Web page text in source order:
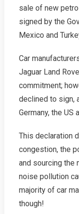
sale of new
signed by the
Mexico and
Car
Jaguar Land
commitment;
declined to sign,
Germany, the US
This declaration
congestion, the
and sourcing the
noise pollution
majority of car
though!